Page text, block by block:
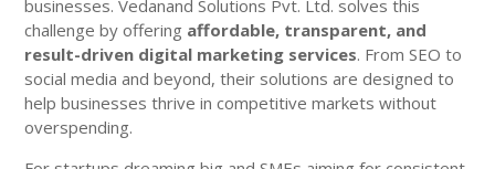
businesses. Vedanand Solutions Pvt. Ltd. solves this
challenge by offering affordable, transparent, and
result-driven digital marketing services. From SEO to
social media and beyond, their solutions are designed to
help businesses thrive in competitive markets without
overspending.